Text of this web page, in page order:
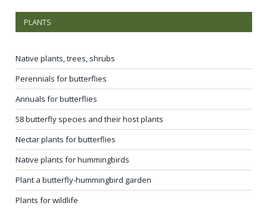
PLANTS
Native plants, trees, shrubs
Perennials for butterflies
Annuals for butterflies
58 butterfly species and their host plants
Nectar plants for butterflies
Native plants for hummingbirds
Plant a butterfly-hummingbird garden
Plants for wildlife